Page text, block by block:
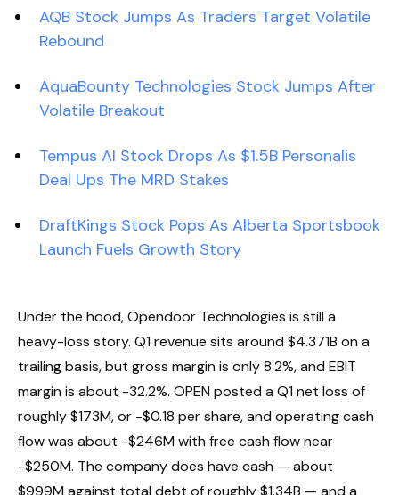
AQB Stock Jumps As Traders Target Volatile
Rebound
AquaBounty Technologies Stock Jumps After
Volatile Breakout
Tempus AI Stock Drops As $1.5B Personalis
Deal Ups The MRD Stakes
DraftKings Stock Pops As Alberta Sportsbook
Launch Fuels Growth Story
Under the hood, Opendoor Technologies is still a
heavy-loss story. Q1 revenue sits around $4.371B on a
trailing basis, but gross margin is only 8.2%, and EBIT
margin is about -32.2%. OPEN posted a Q1 net loss of
roughly $173M, or -$0.18 per share, and operating cash
flow was about -$246M with free cash flow near
-$250M. The company does have cash — about
$999M against total debt of roughly $1.34B — and a